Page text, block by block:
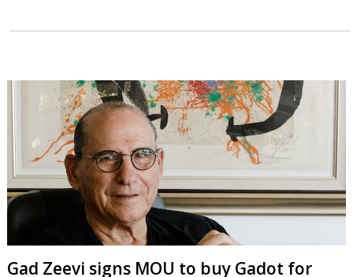
Gad Zeevi signs MOU to buy Gadot for